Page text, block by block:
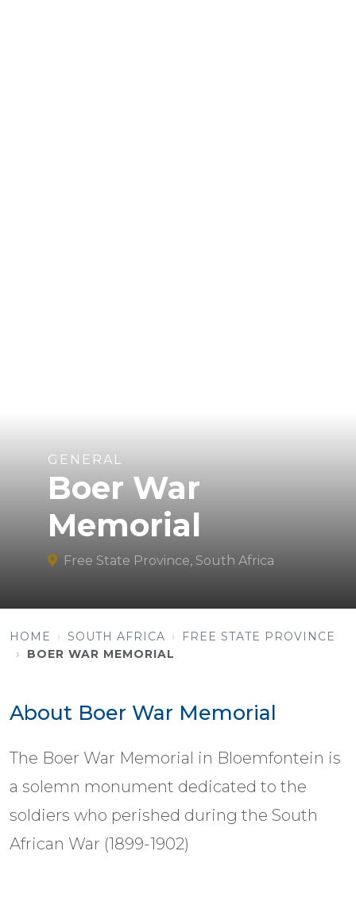
GENERAL
Boer War
Memorial
Free State Province, South Africa
HOME SOUTH AFRICA
FREE STATE PROVINCE
BOER WAR MEMORIAL
About Boer War Memorial
The Boer War Memorial in Bloemfontein is
a solemn monument dedicated to the
soldiers who perished during the South
African War (1899-1902)